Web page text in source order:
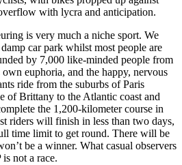
with lycra and anticipation.
is very much a niche sport. We
car park whilst most people are
by 7,000 like-minded people from
euphoria, and the happy, nervous
ride from the suburbs of Paris
of Brittany to the Atlantic coast and
the 1,200-kilometer course in
riders will finish in less than two days,
time limit to get round. There will be
be a winner. What casual observers
not a race.